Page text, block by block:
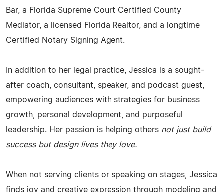
Bar, a Florida Supreme Court Certified County
Mediator, a licensed Florida Realtor, and a longtime
Certified Notary Signing Agent.
In addition to her legal practice, Jessica is a sought-
after coach, consultant, speaker, and podcast guest,
empowering audiences with strategies for business
growth, personal development, and purposeful
leadership. Her passion is helping others not just build
success but design lives they love.
When not serving clients or speaking on stages, Jessica
finds joy and creative expression through modeling and